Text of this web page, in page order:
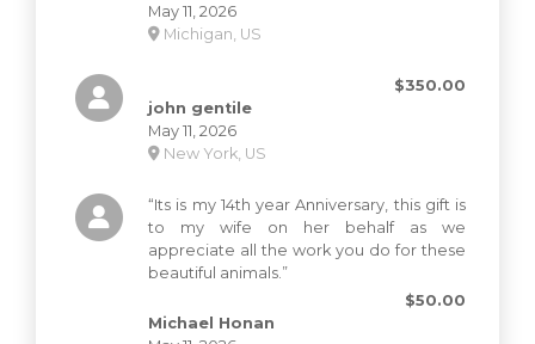
May 11, 2026
Michigan, US
$350.00
john gentile
May 11, 2026
New York, US
“Its is my 14th year Anniversary, this gift is
to my wife on her behalf as we
appreciate all the work you do for these
beautiful animals.”
$50.00
Michael Honan